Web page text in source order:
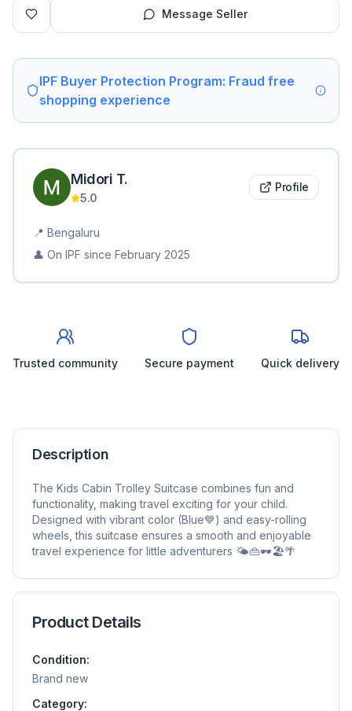
Message Seller
IPF Buyer Protection Program: Fraud free
shopping experience
Midori T.
5.0
Profile
📍 Bengaluru
👤 On IPF since February 2025
Trusted community Secure payment Quick delivery
Description
The Kids Cabin Trolley Suitcase combines fun and
functionality, making travel exciting for your child.
Designed with vibrant color (Blue💙) and easy-rolling
wheels, this suitcase ensures a smooth and enjoyable
travel experience for little adventurers 🌤️👜🕶️🏖️🌴
Product Details
Condition:
Brand new
Category: